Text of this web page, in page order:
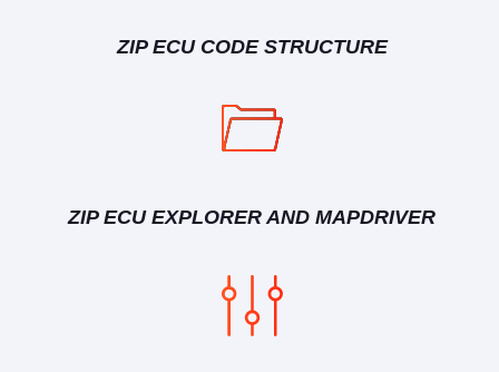
ZIP ECU CODE STRUCTURE
ZIP ECU EXPLORER AND MAPDRIVER